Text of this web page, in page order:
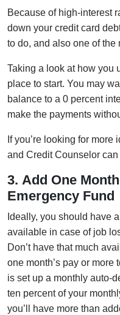
Because of high-interest
down your credit card
to do, and also one of the
Taking a look at how you
place to start. You may
balance to a 0 percent
make the payments
If you’re looking for
and Credit Counselor
3. Add One
Emergency Fund
Ideally, you should have
available in case of job
Don’t have that much
one month’s pay or more
is set up a monthly auto-
ten percent of your
you’ll have more than